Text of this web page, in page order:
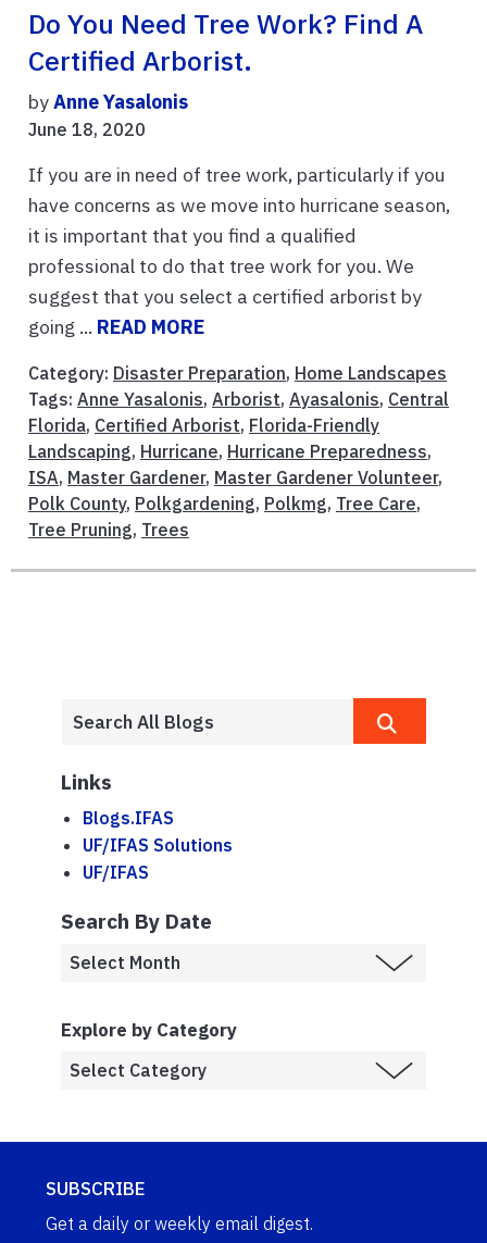
Do You Need Tree Work? Find A
Certified Arborist.
byAnne Yasalonis
June 18, 2020
If you are in need of tree work, particularly if you
have concerns as we move into hurricane season,
it is important that you find a qualified
professional to do that tree work for you. We
suggest that you select a certified arborist by
going ... READ MORE
Category: Disaster Preparation, Home Landscapes
Tags: Anne Yasalonis, Arborist, Ayasalonis, Central
Florida, Certified Arborist, Florida-Friendly
Landscaping, Hurricane, Hurricane Preparedness,
ISA, Master Gardener, Master Gardener Volunteer,
Polk County, Polkgardening, Polkmg, Tree Care,
Tree Pruning, Trees
Links
Blogs.IFAS
UF/IFAS Solutions
UF/IFAS
Search By Date
Explore by Category
SUBSCRIBE
Get a daily or weekly email digest.